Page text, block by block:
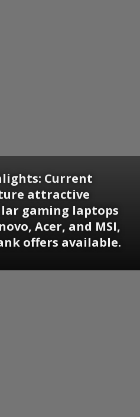
Current
attractive
gaming laptops
Acer, and MSI,
offers available.